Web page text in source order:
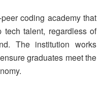
coding academy that
tech talent, regardless of
The institution works
graduates meet the